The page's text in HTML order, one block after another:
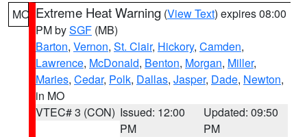
MO Extreme Heat Warning (View Text) expires 08:00
PM bySGF (MB)
Barton, Vernon, St. Clair, Hickory, Camden,
Lawrence, McDonald, Benton, Morgan, Miller,
Maries, Cedar, Polk, Dallas, Jasper, Dade, Newton,
in MO
VTEC# 3 (CON) Issued: 12:00
PM
Updated: 09:50
PM